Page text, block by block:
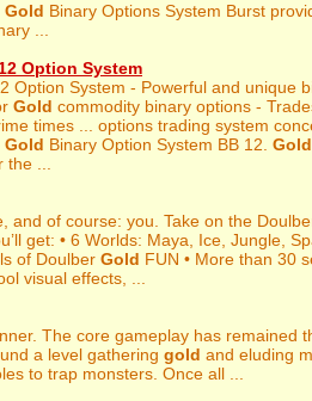
Gold Binary Options System Burst
...
Option System
Option System - Powerful and unique
Gold commodity binary options -
times ... options trading system
Gold Binary Option System BB 12. Gold
...
and of course: you. Take on the
get: • 6 Worlds: Maya, Ice, Jungle,
of Doulber Gold FUN • More than 30
visual effects, ...
The core gameplay has remained
a level gathering gold and eluding
to trap monsters. Once all ...